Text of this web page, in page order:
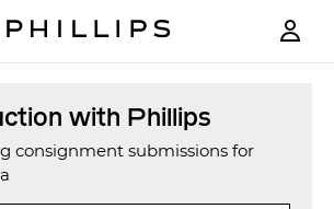
with Phillips
consignment submissions for